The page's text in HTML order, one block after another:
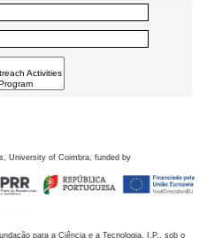
University of Coimbra, funded by
para a Ciência e a Tecnologia, I.P., sob o